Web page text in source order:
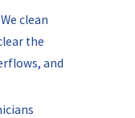
We clean
the
and